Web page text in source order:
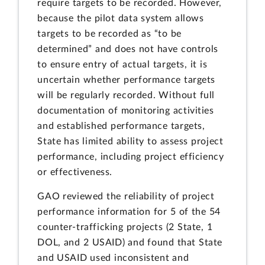
require targets to be recorded. However,
because the pilot data system allows
targets to be recorded as “to be
determined” and does not have controls
to ensure entry of actual targets, it is
uncertain whether performance targets
will be regularly recorded. Without full
documentation of monitoring activities
and established performance targets,
State has limited ability to assess project
performance, including project efficiency
or effectiveness.
GAO reviewed the reliability of project
performance information for 5 of the 54
counter-trafficking projects (2 State, 1
DOL, and 2 USAID) and found that State
and USAID used inconsistent and